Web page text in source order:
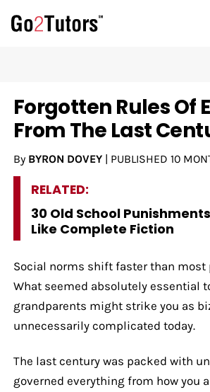
Forgotten Rules Of
From The Last
By BYRON DOVEY| PUBLISHED 10
RELATED:
30 Old School
Like Complete Fiction
Social norms shift faster than most
What seemed absolutely essential
grandparents might strike you as
unnecessarily complicated today.
The last century was packed with
governed everything from how you